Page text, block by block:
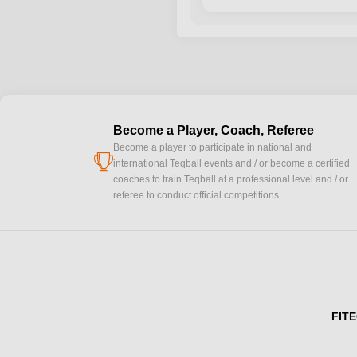
cup
Become a Player, Coach, Referee
Become a player to participate in national and
international Teqball events and / or become a certified
coaches to train Teqball at a professional level and / or
referee to conduct official competitions.